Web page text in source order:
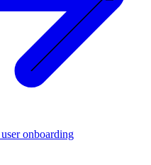
onboarding